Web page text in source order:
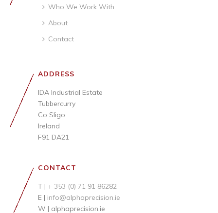
Who We Work With
About
Contact
ADDRESS
IDA Industrial Estate
Tubbercurry
Co Sligo
Ireland
F91 DA21
CONTACT
T | + 353 (0) 71 91 86282
E | info@alphaprecision.ie
W | alphaprecision.ie